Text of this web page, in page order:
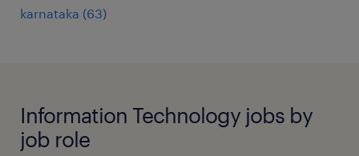
karnataka (63)
Information Technology jobs by
job role